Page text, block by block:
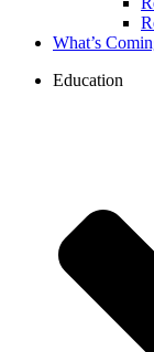
What’s
Education